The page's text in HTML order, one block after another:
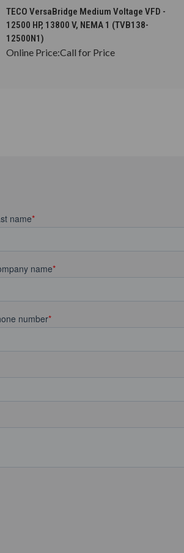
CHOOSE OPTIONS
TECO VersaBridge Medium Voltage VFD -
12500 HP, 13800 V, NEMA 1 (TVB138-
12500N1)
Online Price:Call for Price